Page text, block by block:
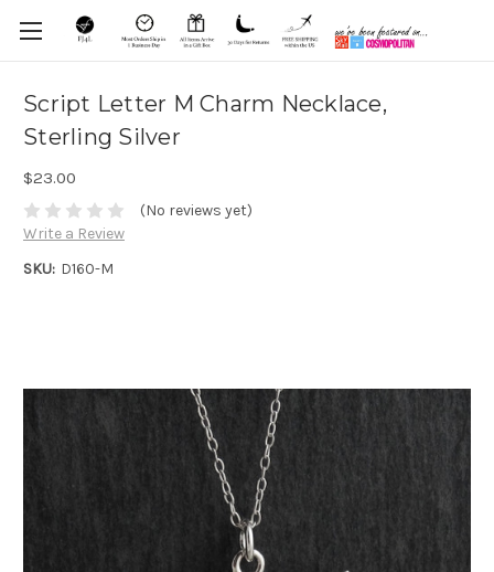
Script Letter M Charm Necklace,
Sterling Silver
$23.00
(No reviews yet)
Write a Review
SKU: D160-M